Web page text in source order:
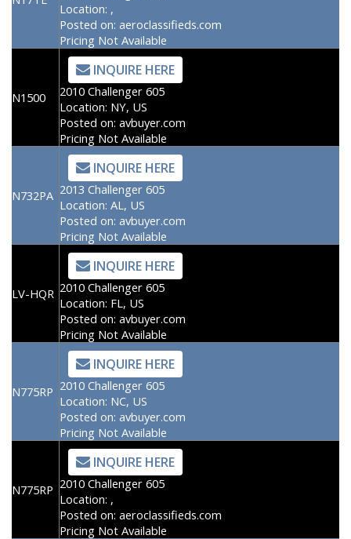
Location: ,
Posted on: aeroclassifieds.com
Pricing Not Available
N1500
INQUIRE HERE
2010 Challenger 605
Location: NY, US
Posted on: avbuyer.com
Pricing Not Available
N732PA
INQUIRE HERE
2013 Challenger 605
Location: AL, US
Posted on: avbuyer.com
Pricing Not Available
LV-HQR
INQUIRE HERE
2010 Challenger 605
Location: FL, US
Posted on: avbuyer.com
Pricing Not Available
N775RP
INQUIRE HERE
2010 Challenger 605
Location: NC, US
Posted on: avbuyer.com
Pricing Not Available
N775RP
INQUIRE HERE
2010 Challenger 605
Location: ,
Posted on: aeroclassifieds.com
Pricing Not Available